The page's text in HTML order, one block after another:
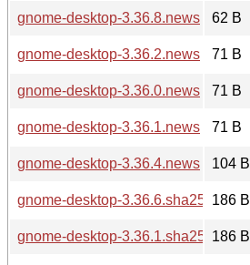
gnome-desktop-3.36.8.news
62 B
gnome-desktop-3.36.2.news
71 B
gnome-desktop-3.36.0.news
71 B
gnome-desktop-3.36.1.news
71 B
gnome-desktop-3.36.4.news
104 B
gnome-desktop-3.36.6.sha256sum
186 B
gnome-desktop-3.36.1.sha256sum
186 B